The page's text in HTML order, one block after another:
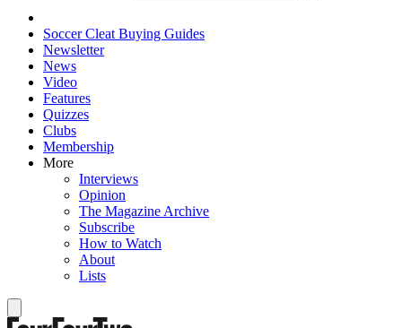
Soccer Cleat Buying Guides
Newsletter
News
Video
Features
Quizzes
Clubs
Membership
More
Interviews
Opinion
The Magazine Archive
Subscribe
How to Watch
About
Lists